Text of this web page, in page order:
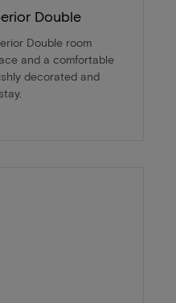
Double
Double room
and a comfortable
decorated and